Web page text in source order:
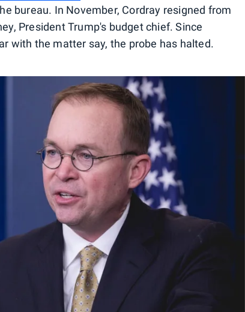
bureau. In November, Cordray resigned from
President Trump's budget chief. Since
with the matter say, the probe has halted.